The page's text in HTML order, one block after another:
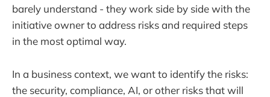
barely understand - they work side by side with the
initiative owner to address risks and required steps
in the most optimal way.
In a business context, we want to identify the risks:
the security, compliance, AI, or other risks that will